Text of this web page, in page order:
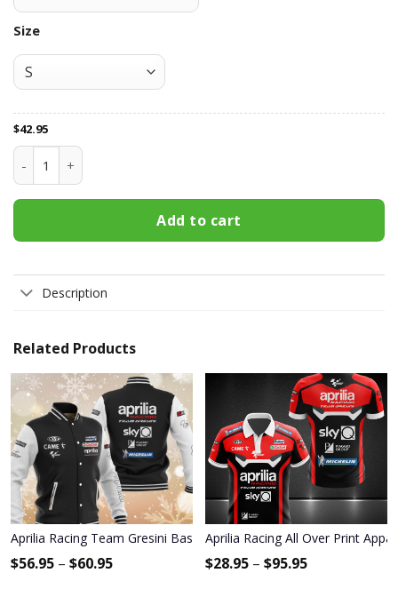
Size
$42.95
Aprilia Racing All Over Print Apparel9147 quantity
Add to cart
Description
Related Products
Aprilia Racing Team Gresini Baseball Jacket 9059
$56.95 – $60.95
Aprilia Racing All Over Print
$28.95 – $95.95